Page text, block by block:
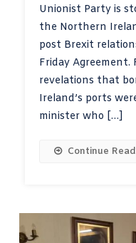
Unionist Party is
the Northern
post Brexit
Friday Agreement.
revelations that
Ireland’s ports
minister who […]
Continue